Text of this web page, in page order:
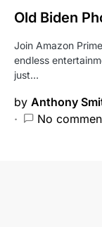
Old Biden
Join Amazon
endless
just…
by Anthony
No